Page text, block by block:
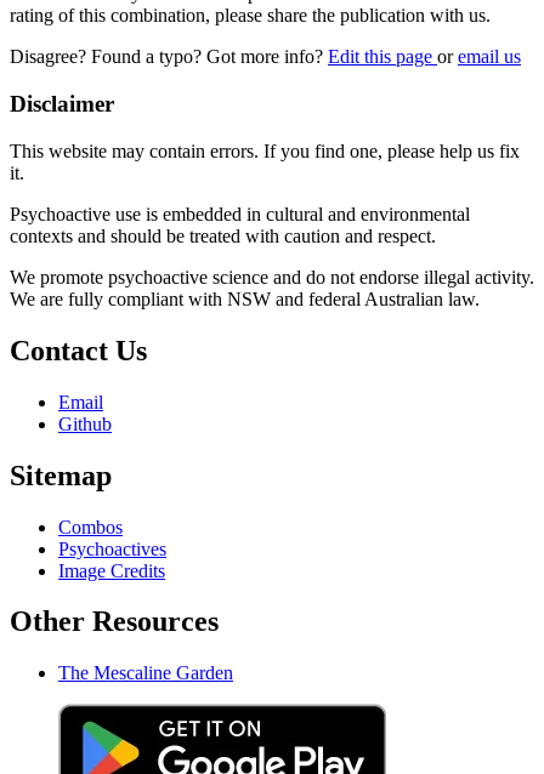
rating of this combination, please share the publication with us.
Disagree? Found a typo? Got more info? Edit this page oremail us
Disclaimer
This website may contain errors. If you find one, please help us fix
it.
Psychoactive use is embedded in cultural and environmental
contexts and should be treated with caution and respect.
We promote psychoactive science and do not endorse illegal activity.
We are fully compliant with NSW and federal Australian law.
Contact Us
Email
Github
Sitemap
Combos
Psychoactives
Image Credits
Other Resources
The Mescaline Garden